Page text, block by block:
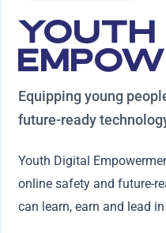
YOUTH
Equipping young
future-ready
Youth Digital
online safety and future-
can learn, earn and lead